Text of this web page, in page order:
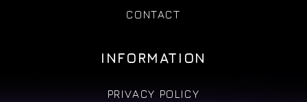
CONTACT
INFORMATION
PRIVACY POLICY